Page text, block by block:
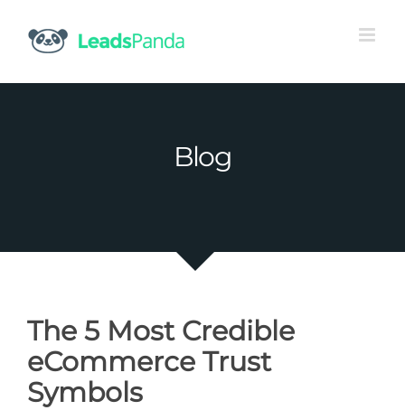
content
Blog
The 5 Most Credible
eCommerce Trust
Symbols